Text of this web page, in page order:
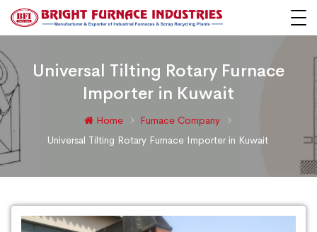
Universal Tilting Rotary Furnace
Importer in Kuwait
Home
Furnace Company
Universal Tilting Rotary Furnace Importer in Kuwait